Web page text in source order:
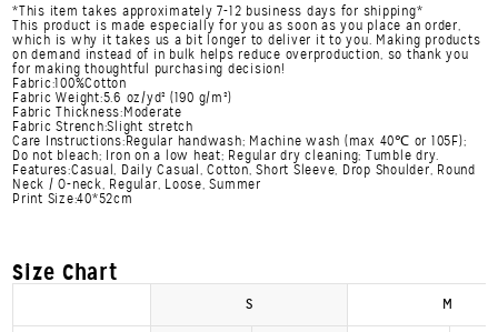
*This item takes approximately 7-12 business days for shipping*
This product is made especially for you as soon as you place an order,
which is why it takes us a bit longer to deliver it to you. Making products
on demand instead of in bulk helps reduce overproduction, so thank you
for making thoughtful purchasing decision!
Fabric:100%Cotton
Fabric Weight:5.6 oz/yd² (190 g/m²)
Fabric Thickness:Moderate
Fabric Strench:Slight stretch
Care Instructions:Regular handwash; Machine wash (max 40℃ or 105F);
Do not bleach; Iron on a low heat; Regular dry cleaning; Tumble dry.
Features:Casual, Daily Casual, Cotton, Short Sleeve, Drop Shoulder, Round
Neck / O-neck, Regular, Loose, Summer
Print Size:40*52cm
Size Chart
S M